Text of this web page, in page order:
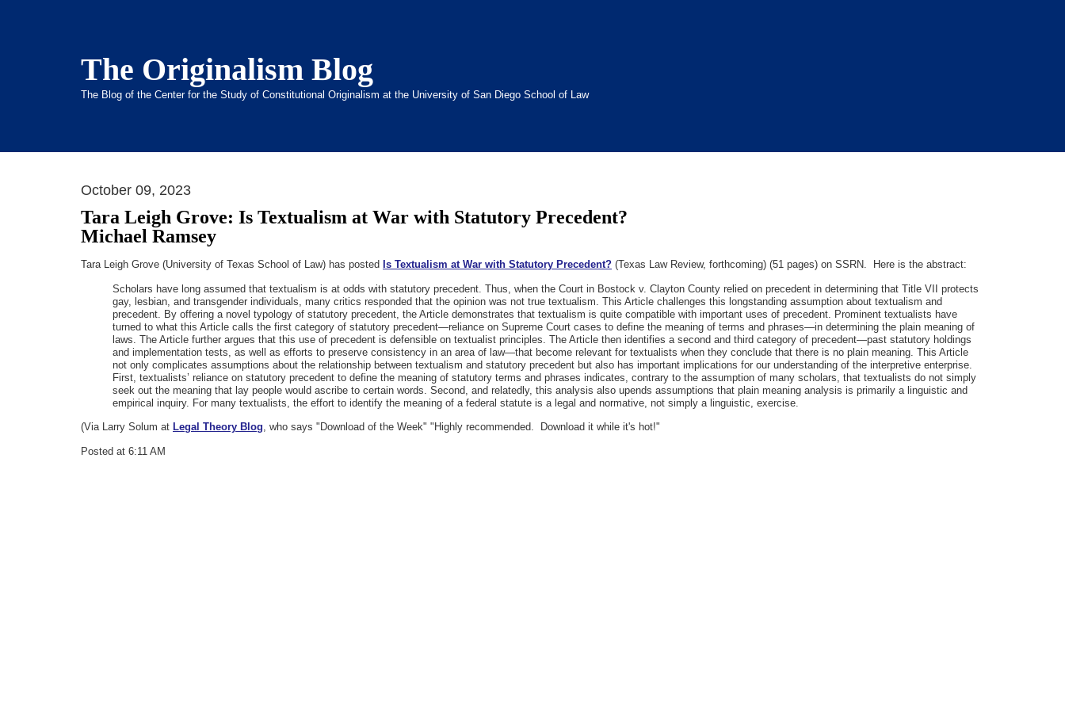
The Originalism Blog
The Blog of the Center for the Study of Constitutional Originalism at the University of San Diego School of Law
October 09, 2023
Tara Leigh Grove: Is Textualism at War with Statutory Precedent?
Michael Ramsey
Tara Leigh Grove (University of Texas School of Law) has posted Is Textualism at War with Statutory Precedent? (Texas Law Review, forthcoming) (51 pages) on SSRN. Here is the abstract:
Scholars have long assumed that textualism is at odds with statutory precedent. Thus, when the Court in Bostock v. Clayton County relied on precedent in determining that Title VII protects
gay, lesbian, and transgender individuals, many critics responded that the opinion was not true textualism. This Article challenges this longstanding assumption about textualism and
precedent. By offering a novel typology of statutory precedent, the Article demonstrates that textualism is quite compatible with important uses of precedent. Prominent textualists have
turned to what this Article calls the first category of statutory precedent—reliance on Supreme Court cases to define the meaning of terms and phrases—in determining the plain meaning of
laws. The Article further argues that this use of precedent is defensible on textualist principles. The Article then identifies a second and third category of precedent—past statutory holdings
and implementation tests, as well as efforts to preserve consistency in an area of law—that become relevant for textualists when they conclude that there is no plain meaning. This Article
not only complicates assumptions about the relationship between textualism and statutory precedent but also has important implications for our understanding of the interpretive enterprise.
First, textualists’ reliance on statutory precedent to define the meaning of statutory terms and phrases indicates, contrary to the assumption of many scholars, that textualists do not simply
seek out the meaning that lay people would ascribe to certain words. Second, and relatedly, this analysis also upends assumptions that plain meaning analysis is primarily a linguistic and
empirical inquiry. For many textualists, the effort to identify the meaning of a federal statute is a legal and normative, not simply a linguistic, exercise.
(Via Larry Solum at Legal Theory Blog, who says "Download of the Week" "Highly recommended. Download it while it's hot!"
Posted at 6:11 AM